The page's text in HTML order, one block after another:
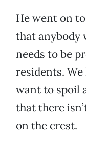
He went on
that anybody
needs to be
residents. We
want to spoil
that there
on the crest.